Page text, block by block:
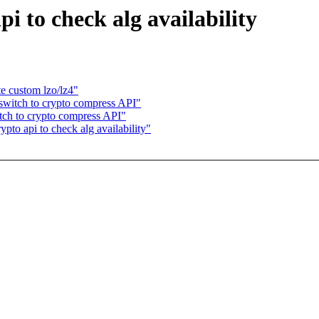
to check alg availability
custom lzo/lz4"
to crypto compress API"
to crypto compress API"
api to check alg availability"